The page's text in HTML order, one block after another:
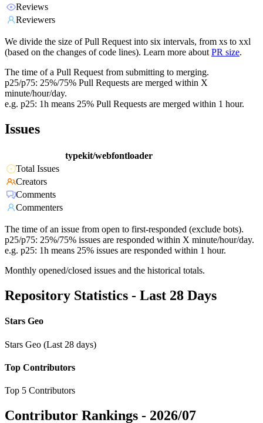
Reviews
Reviewers
We divide the size of Pull Request into six intervals, from xs to xxl
(based on the changes of code lines). Learn more about PR size.
The time of a Pull Request from submitting to merging.
p25/p75: 25%/75% Pull Requests are merged within X
minute/hour/day.
e.g. p25: 1h means 25% Pull Requests are merged within 1 hour.
Issues
typekit/webfontloader
Total Issues
Creators
Comments
Commenters
The time of an issue from open to first-responded (exclude bots).
p25/p75: 25%/75% issues are responded within X minute/hour/day.
e.g. p25: 1h means 25% issues are responded within 1 hour.
Monthly opened/closed issues and the historical totals.
Repository Statistics - Last 28 Days
Stars Geo
Stars Geo (Last 28 days)
Top Contributors
Top 5 Contributors
Contributor Rankings - 2026/07